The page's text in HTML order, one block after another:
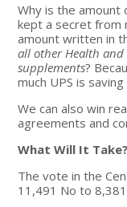
Why is the amount
kept a secret from
amount written in
all other Health
supplements?
much UPS is
We can also win
agreements and
What Will It Take?
The vote in the
11,491 No to